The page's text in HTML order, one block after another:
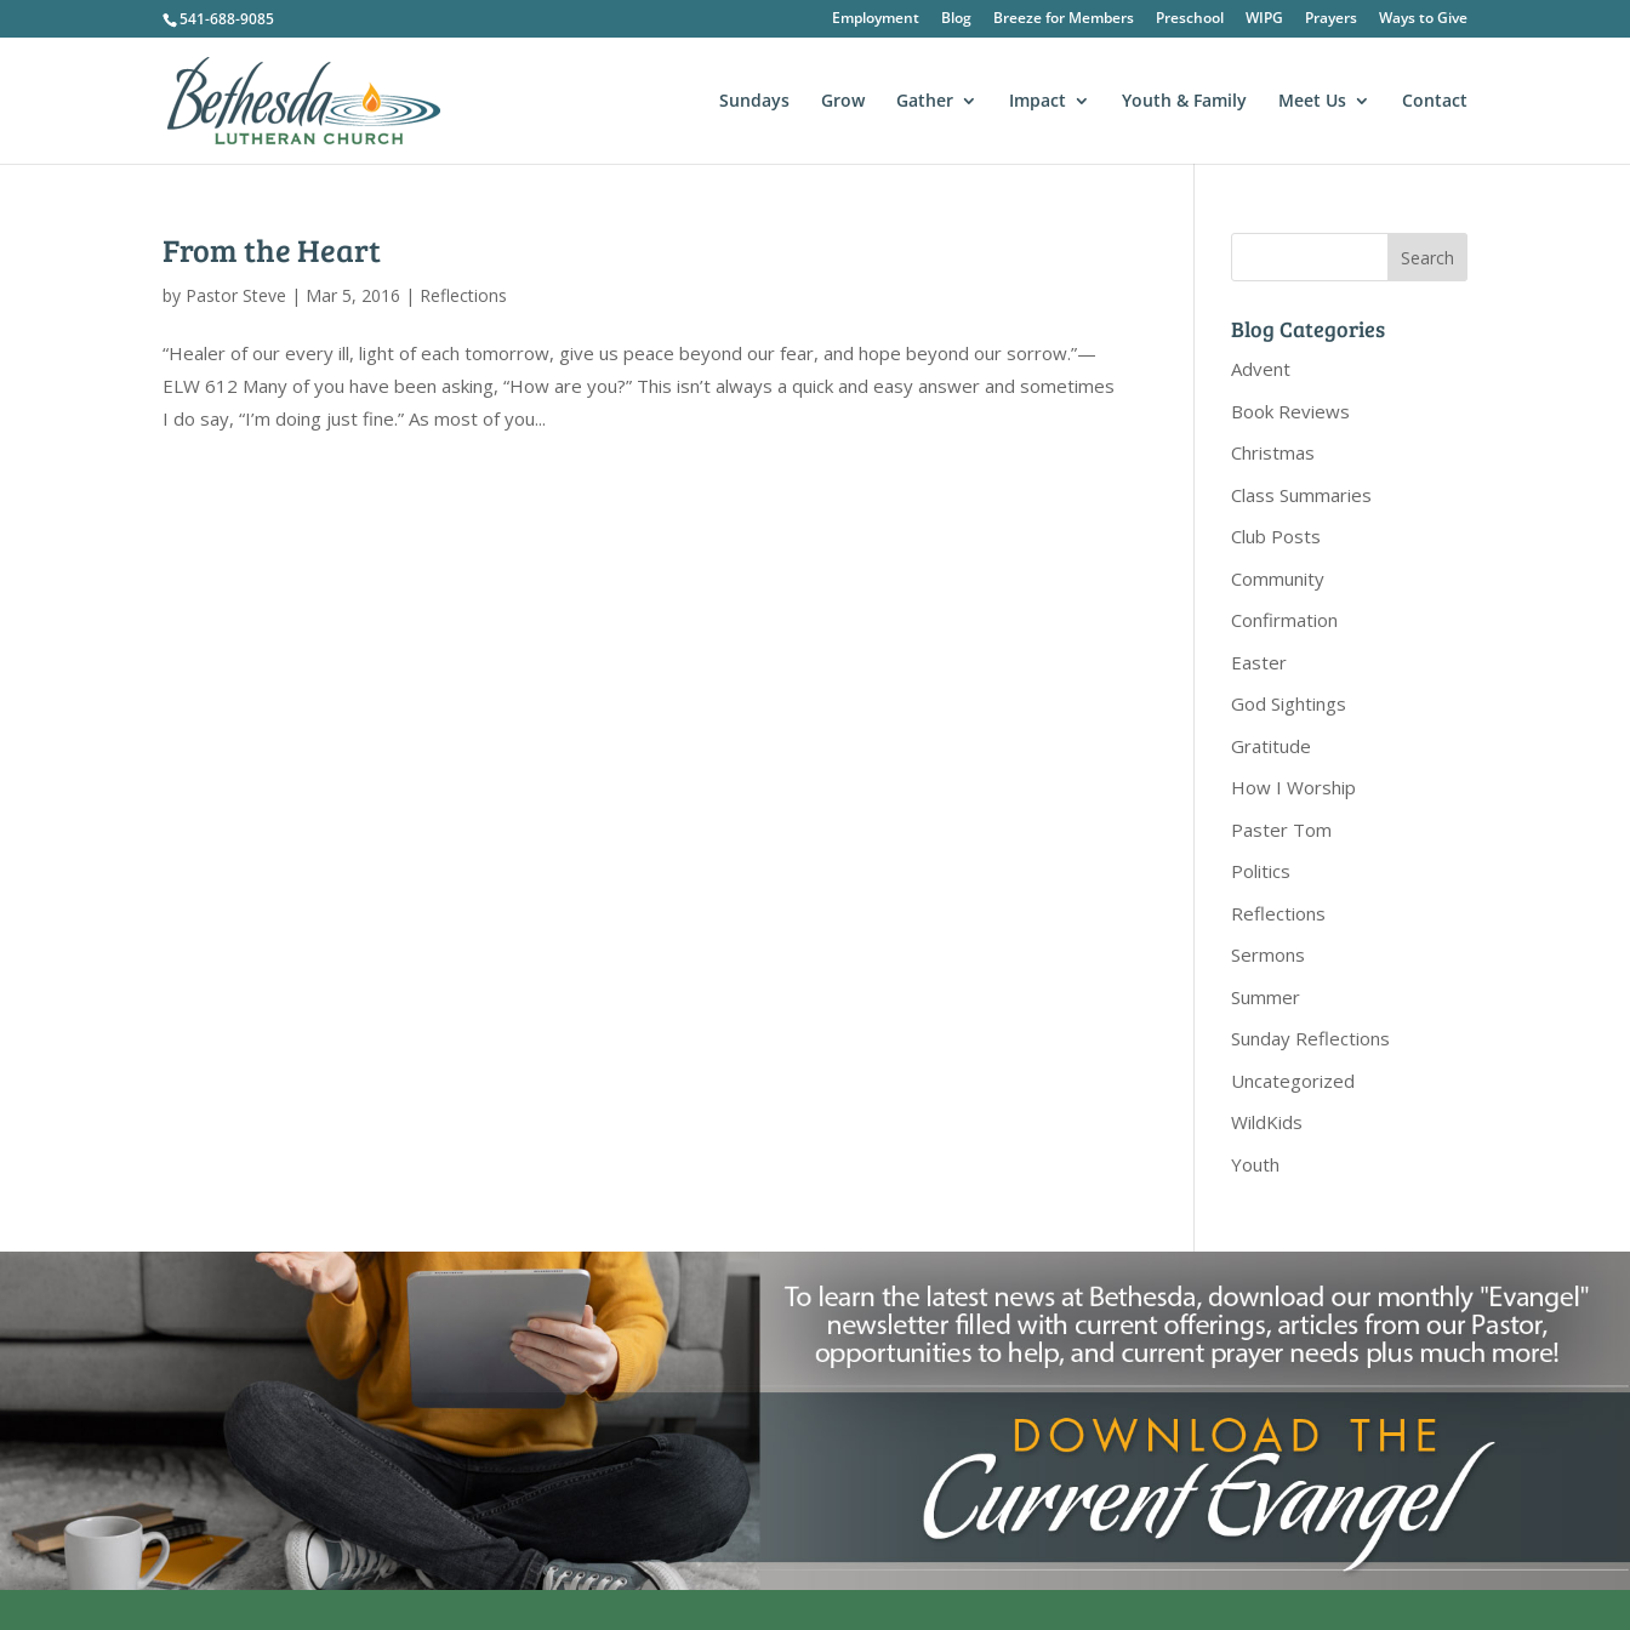
541-688-9085 Employment Blog Breeze for Members Preschool WIPG Prayers Ways to Give
Sundays Grow Gather Impact Youth & Family Meet Us Contact
From the Heart
by Pastor Steve | Mar 5, 2016 | Reflections
“Healer of our every ill, light of each tomorrow, give us peace beyond our fear, and hope beyond our sorrow.”—
ELW 612 Many of you have been asking, “How are you?” This isn’t always a quick and easy answer and sometimes
I do say, “I’m doing just fine.” As most of you...
Blog Categories
Advent
Book Reviews
Christmas
Class Summaries
Club Posts
Community
Confirmation
Easter
God Sightings
Gratitude
How I Worship
Paster Tom
Politics
Reflections
Sermons
Summer
Sunday Reflections
Uncategorized
WildKids
Youth